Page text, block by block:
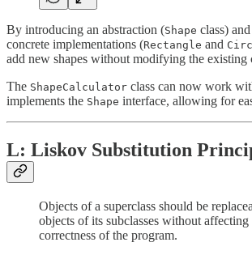
By introducing an abstraction (Shape class)
concrete implementations (Rectangle and
add new shapes without modifying the existing
The ShapeCalculator class can now work
implements the Shape interface, allowing for
L: Liskov Substitution
Objects of a superclass should be
objects of its subclasses without affecting
correctness of the program.